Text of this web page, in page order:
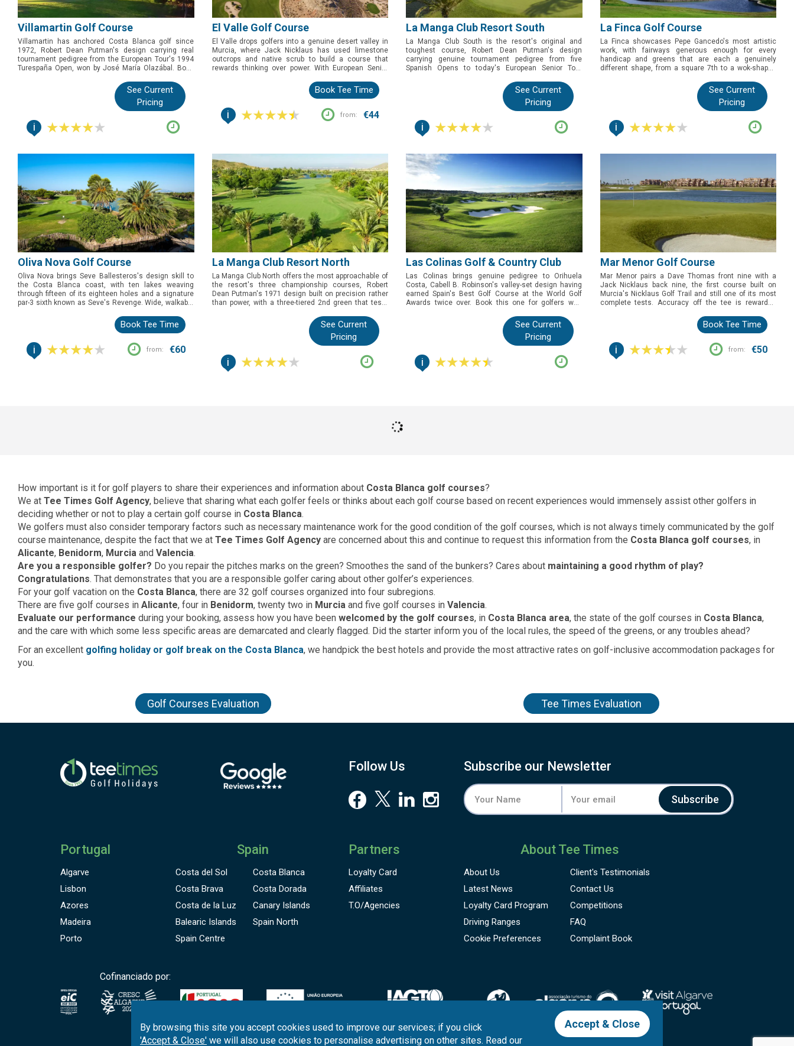
Villamartin Golf Course
Villamartin has anchored Costa Blanca golf since
1972, Robert Dean Putman's design carrying real
tournament pedigree from the European Tour's 1994
Turespaña Open, won by José María Olazábal. Book
of the region's best par 3s, the celebrated 17th, on a
course that has tested the game's biggest names.
See Current
Pricing
i
El Valle Golf Course
El Valle drops golfers into a genuine desert valley in
Murcia, where Jack Nicklaus has used limestone
outcrops and native scrub to build a course that
rewards thinking over power. With European Senior
is the one to book for golfers who want a proper
strategic test in scenery unlike anywhere else on the
Book Tee Time
i from: €44
La Manga Club Resort South
La Manga Club South is the resort's original and
toughest course, Robert Dean Putman's design
carrying genuine tournament pedigree from five
Spanish Opens to today's European Senior Tour
championship test at one of Spain's most storied golf
addresses, water in play on fifteen of eighteen holes
See Current
Pricing
i
La Finca Golf Course
La Finca showcases Pepe Gancedo's most artistic
work, with fairways generous enough for every
handicap and greens that are each a genuinely
different shape, from a square 7th to a wok-shaped
with real design personality, backed by a resort built
See Current
Pricing
i
Oliva Nova Golf Course
Oliva Nova brings Seve Ballesteros's design skill to
the Costa Blanca coast, with ten lakes weaving
through fifteen of its eighteen holes and a signature
par-3 sixth known as Seve's Revenge. Wide, walkable
course to book for golfers who want a proper strategic
test without a punishing yardage.Book Tee Time
i from: €60
La Manga Club Resort North
La Manga Club North offers the most approachable of
the resort's three championship courses, Robert
Dean Putman's 1971 design built on precision rather
than power, with a three-tiered 2nd green that tests
of Spain's most storied golf resorts without facing its
See Current
Pricing
i
Las Colinas Golf & Country Club
Las Colinas brings genuine pedigree to Orihuela
Costa, Cabell B. Robinson's valley-set design having
earned Spain's Best Golf Course at the World Golf
Awards twice over. Book this one for golfers who
competition yet playable for every level, set in a
landscape it was built to fit rather than fight.
See Current
Pricing
i
Mar Menor Golf Course
Mar Menor pairs a Dave Thomas front nine with a
Jack Nicklaus back nine, the first course built on
Murcia's Nicklaus Golf Trail and still one of its most
complete tests. Accuracy off the tee is rewarded
wrapped around a man-made lake, that gives golfers
Book Tee Time
i from: €50
How important is it for golf players to share their experiences and information about Costa Blanca golf courses?
We at Tee Times Golf Agency, believe that sharing what each golfer feels or thinks about each golf course based on recent experiences would immensely assist other golfers in
deciding whether or not to play a certain golf course in Costa Blanca.
We golfers must also consider temporary factors such as necessary maintenance work for the good condition of the golf courses, which is not always timely communicated by the golf
course maintenance, despite the fact that we at Tee Times Golf Agency are concerned about this and continue to request this information from the Costa Blanca golf courses, in
Alicante, Benidorm, Murcia and Valencia.
Are you a responsible golfer? Do you repair the pitches marks on the green? Smoothes the sand of the bunkers? Cares about maintaining a good rhythm of play?
Congratulations. That demonstrates that you are a responsible golfer caring about other golfer’s experiences.
For your golf vacation on the Costa Blanca, there are 32 golf courses organized into four subregions.
There are five golf courses in Alicante, four in Benidorm, twenty two in Murcia and five golf courses in Valencia.
Evaluate our performance during your booking, assess how you have been welcomed by the golf courses, in Costa Blanca area, the state of the golf courses in Costa Blanca,
and the care with which some less specific areas are demarcated and clearly flagged. Did the starter inform you of the local rules, the speed of the greens, or any troubles ahead?
For an excellent golfing holiday or golf break on the Costa Blanca, we handpick the best hotels and provide the most attractive rates on golf-inclusive accommodation packages for
you.
Golf Courses Evaluation Tee Times Evaluation
Follow Us Subscribe our Newsletter
Subscribe
Portugal
Algarve
Lisbon
Azores
Madeira
Porto
Spain
Costa del Sol
Costa Blanca
Costa Brava
Costa Dorada
Costa de la Luz
Canary Islands
Balearic Islands
Spain North
Spain Centre
Partners
Loyalty Card
Affiliates
T.O/Agencies
About Tee Times
About Us Client's Testimonials
Latest News
Contact Us
Loyalty Card Program
Competitions
Driving Ranges
FAQ
Cookie Preferences
Complaint Book
Cofinanciado por:
By browsing this site you accept cookies used to improve our services; if you click
'Accept & Close' we will also use cookies to personalise advertising on other sites. Read our
Accept & Close